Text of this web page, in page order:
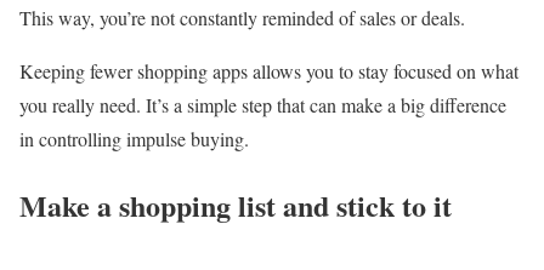
This way, you’re not constantly reminded of sales or deals.
Keeping fewer shopping apps allows you to stay focused on what
you really need. It’s a simple step that can make a big difference
in controlling impulse buying.
Make a shopping list and stick to it